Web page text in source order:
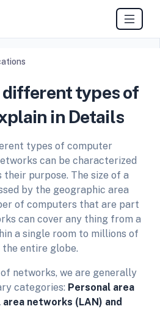
different types of
in Details
types of computer
can be characterized
their purpose. The size of a
by the geographic area
of computers that are part
can cover any thing from a
a single room to millions of
the entire globe.
networks, we are generally
categories: Personal area
networks (LAN) and